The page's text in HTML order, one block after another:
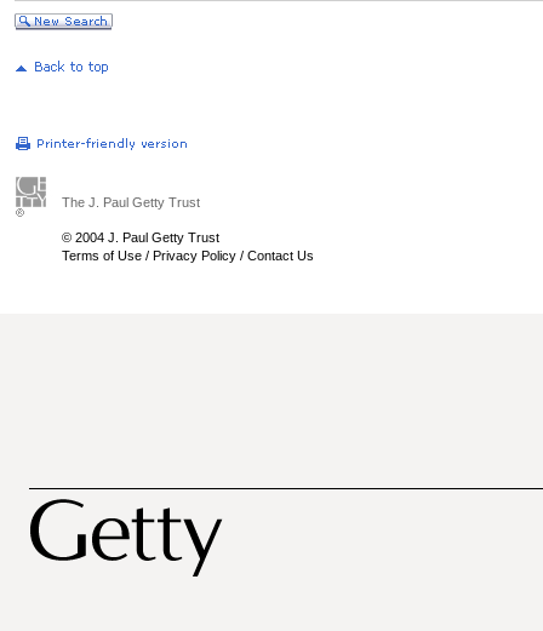
The J. Paul Getty Trust
© 2004 J. Paul Getty Trust
Terms of Use / Privacy Policy / Contact Us